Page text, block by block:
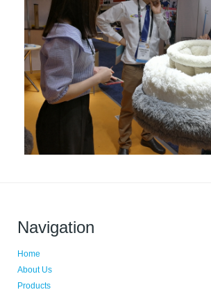
Navigation
Home
About Us
Products